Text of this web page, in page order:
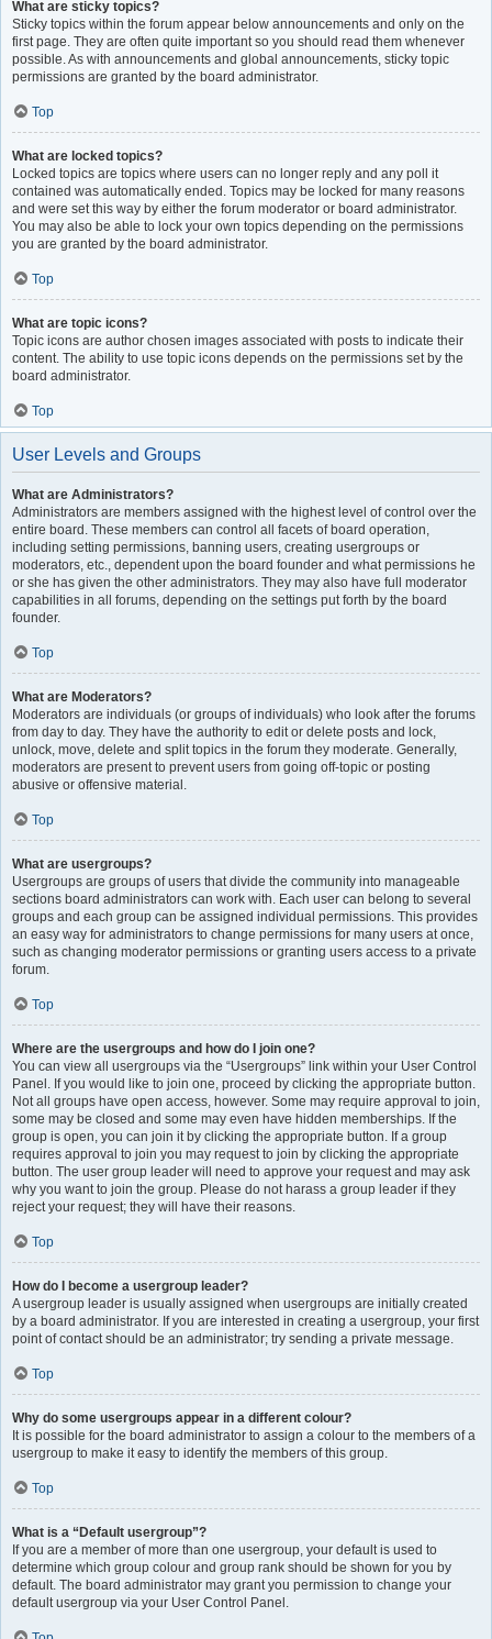
What are sticky topics?
Sticky topics within the forum appear below announcements and only on the
first page. They are often quite important so you should read them whenever
possible. As with announcements and global announcements, sticky topic
permissions are granted by the board administrator.
Top
What are locked topics?
Locked topics are topics where users can no longer reply and any poll it
contained was automatically ended. Topics may be locked for many reasons
and were set this way by either the forum moderator or board administrator.
You may also be able to lock your own topics depending on the permissions
you are granted by the board administrator.
Top
What are topic icons?
Topic icons are author chosen images associated with posts to indicate their
content. The ability to use topic icons depends on the permissions set by the
board administrator.
Top
User Levels and Groups
What are Administrators?
Administrators are members assigned with the highest level of control over the
entire board. These members can control all facets of board operation,
including setting permissions, banning users, creating usergroups or
moderators, etc., dependent upon the board founder and what permissions he
or she has given the other administrators. They may also have full moderator
capabilities in all forums, depending on the settings put forth by the board
founder.
Top
What are Moderators?
Moderators are individuals (or groups of individuals) who look after the forums
from day to day. They have the authority to edit or delete posts and lock,
unlock, move, delete and split topics in the forum they moderate. Generally,
moderators are present to prevent users from going off-topic or posting
abusive or offensive material.
Top
What are usergroups?
Usergroups are groups of users that divide the community into manageable
sections board administrators can work with. Each user can belong to several
groups and each group can be assigned individual permissions. This provides
an easy way for administrators to change permissions for many users at once,
such as changing moderator permissions or granting users access to a private
forum.
Top
Where are the usergroups and how do I join one?
You can view all usergroups via the “Usergroups” link within your User Control
Panel. If you would like to join one, proceed by clicking the appropriate button.
Not all groups have open access, however. Some may require approval to join,
some may be closed and some may even have hidden memberships. If the
group is open, you can join it by clicking the appropriate button. If a group
requires approval to join you may request to join by clicking the appropriate
button. The user group leader will need to approve your request and may ask
why you want to join the group. Please do not harass a group leader if they
reject your request; they will have their reasons.
Top
How do I become a usergroup leader?
A usergroup leader is usually assigned when usergroups are initially created
by a board administrator. If you are interested in creating a usergroup, your first
point of contact should be an administrator; try sending a private message.
Top
Why do some usergroups appear in a different colour?
It is possible for the board administrator to assign a colour to the members of a
usergroup to make it easy to identify the members of this group.
Top
What is a “Default usergroup”?
If you are a member of more than one usergroup, your default is used to
determine which group colour and group rank should be shown for you by
default. The board administrator may grant you permission to change your
default usergroup via your User Control Panel.